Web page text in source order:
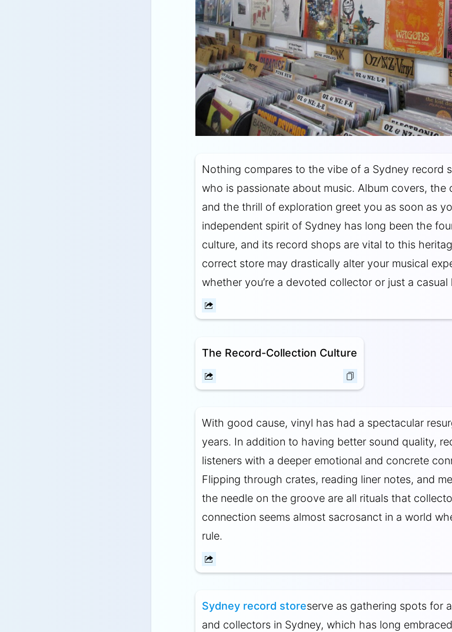
Nothing compares to the vibe of a Sydney record
who is passionate about music. Album covers, the
and the thrill of exploration greet you as soon as
independent spirit of Sydney has long been the
culture, and its record shops are vital to this
correct store may drastically alter your musical
whether you’re a devoted collector or just a casual
The Record-Collection Culture
With good cause, vinyl has had a spectacular
years. In addition to having better sound quality,
listeners with a deeper emotional and concrete
Flipping through crates, reading liner notes, and
the needle on the groove are all rituals that
connection seems almost sacrosanct in a world
rule.
Sydney record storeserve as gathering spots for
and collectors in Sydney, which has long